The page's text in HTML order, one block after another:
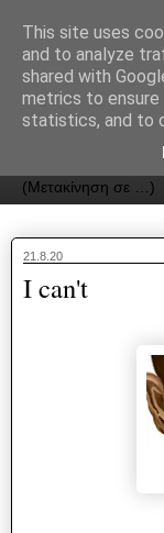
ΟΔΟΣ
21.8.20
I can't
This site uses
and to analyze
shared with
metrics to ensure
statistics, and to